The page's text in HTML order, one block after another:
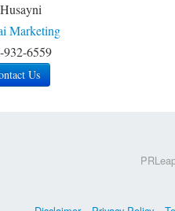
Marketing
932-6559
Us